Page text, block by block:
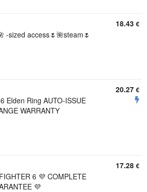
-sized access🌷🌺steam🌷
18.43 €
Elden Ring AUTO-ISSUE
WARRANTY
20.27 €
6 💜 COMPLETE
💜
17.28 €